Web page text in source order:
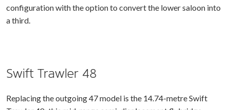
configuration with the option to convert the lower saloon into
a third.
Swift Trawler 48
Replacing the outgoing 47 model is the 14.74-metre Swift